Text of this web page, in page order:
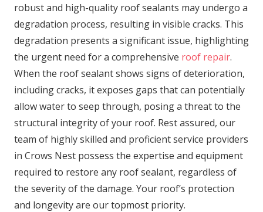
robust and high-quality roof sealants may undergo a
degradation process, resulting in visible cracks. This
degradation presents a significant issue, highlighting
the urgent need for a comprehensive roof repair.
When the roof sealant shows signs of deterioration,
including cracks, it exposes gaps that can potentially
allow water to seep through, posing a threat to the
structural integrity of your roof. Rest assured, our
team of highly skilled and proficient service providers
in Crows Nest possess the expertise and equipment
required to restore any roof sealant, regardless of
the severity of the damage. Your roof’s protection
and longevity are our topmost priority.